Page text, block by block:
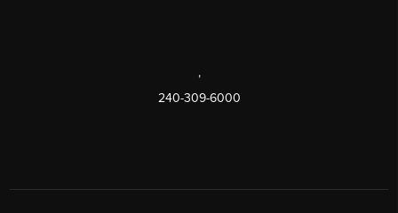
,
240-309-6000